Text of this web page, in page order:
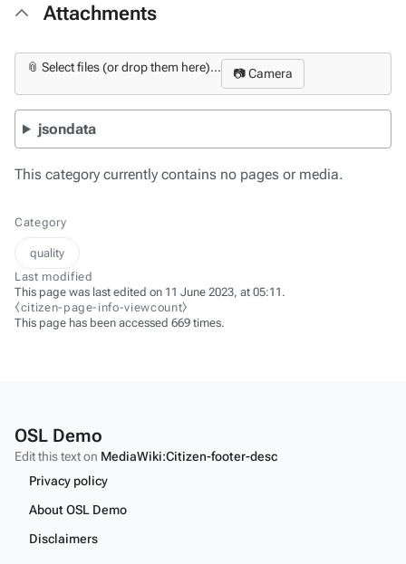
Attachments
📎 Select files (or drop them here)... 📷 Camera
jsondata
This category currently contains no pages or media.
Category
quality
Last modified
This page was last edited on 11 June 2023, at 05:11.
⧼citizen-page-info-viewcount⧽
This page has been accessed 669 times.
OSL Demo
Edit this text on MediaWiki:Citizen-footer-desc
Privacy policy
About OSL Demo
Disclaimers